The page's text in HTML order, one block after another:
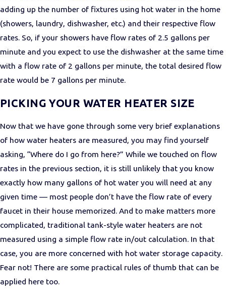
adding up the number of fixtures using hot water in the home
(showers, laundry, dishwasher, etc.) and their respective flow
rates. So, if your showers have flow rates of 2.5 gallons per
minute and you expect to use the dishwasher at the same time
with a flow rate of 2 gallons per minute, the total desired flow
rate would be 7 gallons per minute.
PICKING YOUR WATER HEATER SIZE
Now that we have gone through some very brief explanations
of how water heaters are measured, you may find yourself
asking, “Where do I go from here?” While we touched on flow
rates in the previous section, it is still unlikely that you know
exactly how many gallons of hot water you will need at any
given time — most people don’t have the flow rate of every
faucet in their house memorized. And to make matters more
complicated, traditional tank-style water heaters are not
measured using a simple flow rate in/out calculation. In that
case, you are more concerned with hot water storage capacity.
Fear not! There are some practical rules of thumb that can be
applied here too.